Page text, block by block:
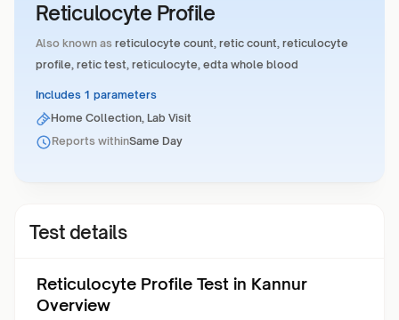
Reticulocyte Profile
Also known as reticulocyte count, retic count, reticulocyte
profile, retic test, reticulocyte, edta whole blood
Includes 1 parameters
Home Collection, Lab Visit
Reports withinSame Day
Test details
Reticulocyte Profile Test in Kannur
Overview